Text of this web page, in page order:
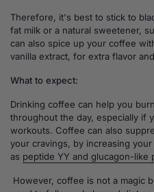
Therefore, it's best to stick to
fat milk or a natural sweetener,
can also spice up your coffee
vanilla extract, for extra flavor
What to expect:
Drinking coffee can help you
throughout the day, especially if
workouts. Coffee can also
your cravings, by increasing
as peptide YY and glucagon-like
However, coffee is not a magic